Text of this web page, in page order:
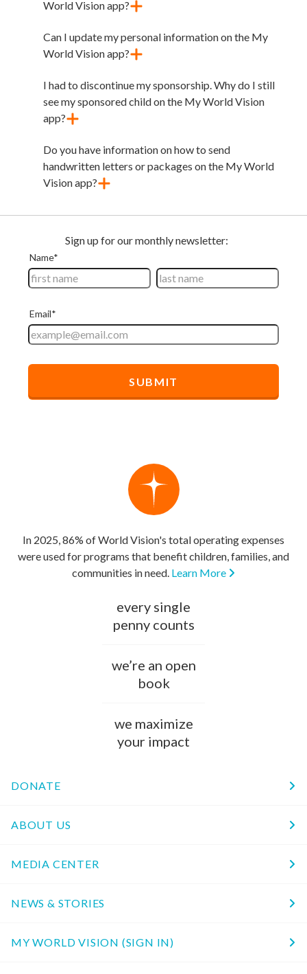
World Vision app?
Can I update my personal information on the My
World Vision app?
I had to discontinue my sponsorship. Why do I still
see my sponsored child on the My World Vision
app?
Do you have information on how to send
handwritten letters or packages on the My World
Vision app?
In 2025, 86% of World Vision's total operating expenses
were used for programs that benefit children, families, and
communities in need. Learn More
every single
penny counts
we’re an open
book
we maximize
your impact
DONATE
ABOUT US
MEDIA CENTER
NEWS & STORIES
MY WORLD VISION (SIGN IN)